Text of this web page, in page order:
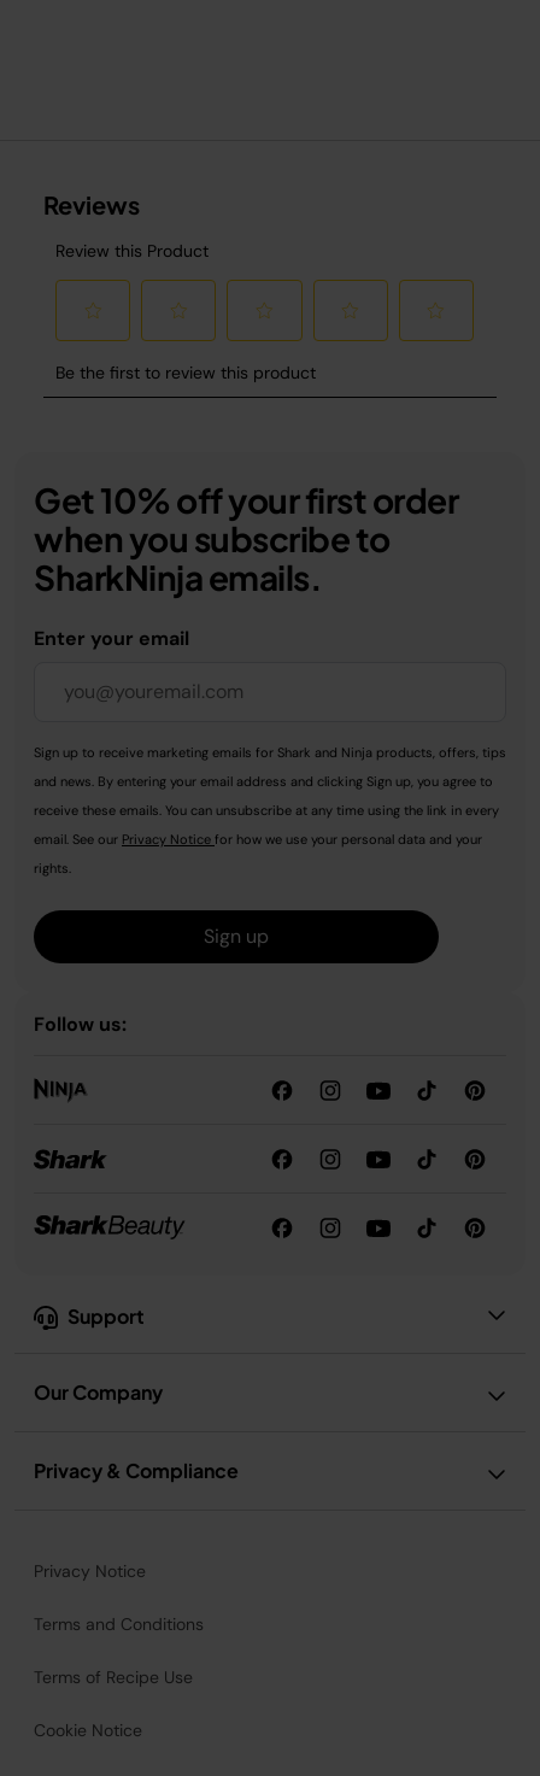
Support
Our Company
Privacy & Compliance
Get 10% off your first order
when you subscribe to
SharkNinja emails.
Enter your email
Sign up to receive marketing emails for Shark and Ninja products, offers, tips
and news. By entering your email address and clicking Sign up, you agree to
receive these emails. You can unsubscribe at any time using the link in every
email. See our Privacy Notice for how we use your personal data and your
rights.
Sign up
Follow us:
Privacy Notice
Terms and Conditions
Terms of Recipe Use
Cookie Notice